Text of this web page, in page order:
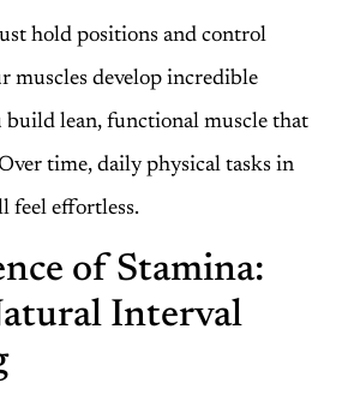
hold positions and control
muscles develop incredible
build lean, functional muscle that
time, daily physical tasks in
feel effortless.
of Stamina:
Interval